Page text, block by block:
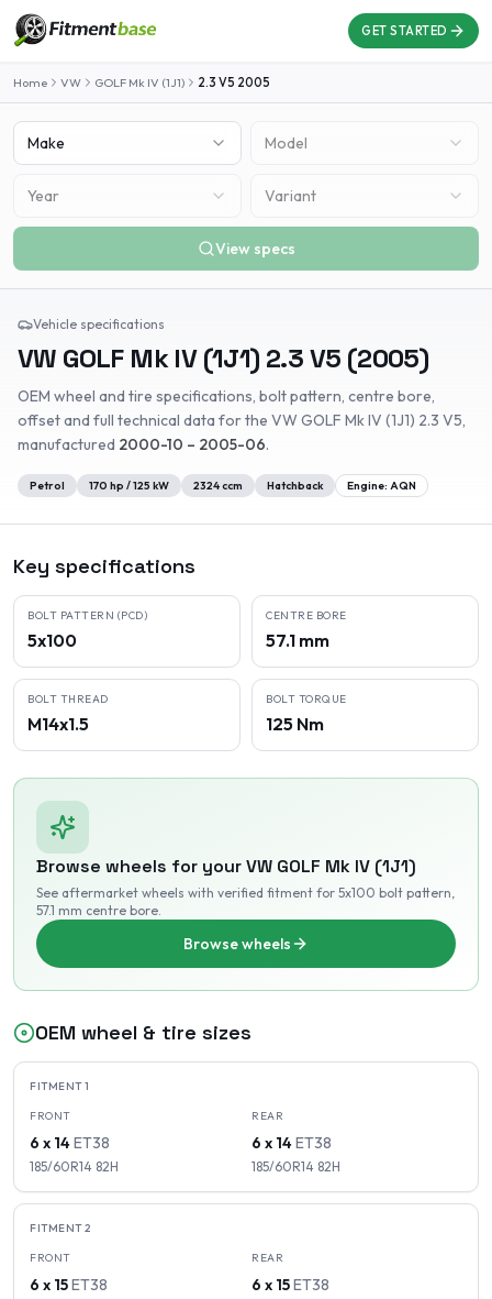
GET STARTED
Home VW GOLF Mk IV (1J1) 2.3 V5 2005
Make Model
Year Variant
View specs
Vehicle specifications
VW GOLF Mk IV (1J1) 2.3 V5 (2005)
OEM wheel and tire specifications, bolt pattern, centre bore,
offset and full technical data for the VW GOLF Mk IV (1J1) 2.3 V5,
manufactured 2000-10 – 2005-06.
Petrol 170 hp /125 kW 2324ccm Hatchback Engine: AQN
Key specifications
BOLT PATTERN (PCD)
5x100
CENTRE BORE
57.1 mm
BOLT THREAD
M14x1.5
BOLT TORQUE
125 Nm
Browse wheels for yourVW GOLF Mk IV (1J1)
See aftermarket wheels with verified fitment for 5x100 bolt pattern,
57.1 mm centre bore.
Browse wheels
OEM wheel & tire sizes
FITMENT1
FRONT
6 x 14ET38
185/60R14 82H
REAR
6 x 14ET38
185/60R14 82H
FITMENT2
FRONT
6 x 15ET38
REAR
6 x 15ET38